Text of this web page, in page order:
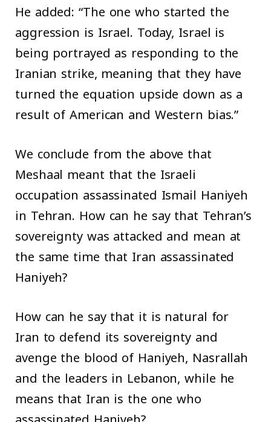
He added: “The one who started the
aggression is Israel. Today, Israel is
being portrayed as responding to the
Iranian strike, meaning that they have
turned the equation upside down as a
result of American and Western bias.”
We conclude from the above that
Meshaal meant that the Israeli
occupation assassinated Ismail Haniyeh
in Tehran. How can he say that Tehran’s
sovereignty was attacked and mean at
the same time that Iran assassinated
Haniyeh?
How can he say that it is natural for
Iran to defend its sovereignty and
avenge the blood of Haniyeh, Nasrallah
and the leaders in Lebanon, while he
means that Iran is the one who